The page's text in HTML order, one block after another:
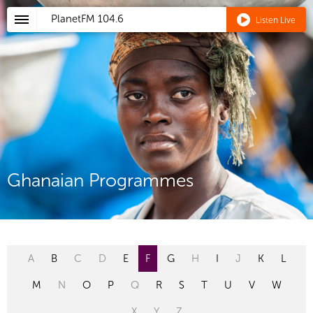
PlanetFM 104.6 Listen Live
Ghanaian Programmes
A B C D E F G H I J K L
M N O P Q R S T U V W